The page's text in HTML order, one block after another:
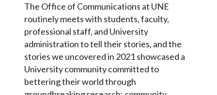
The Office of Communications at UNE
routinely meets with students, faculty,
professional staff, and University
administration to tell their stories, and the
stories we uncovered in 2021 showcased a
University community committed to
bettering their world through